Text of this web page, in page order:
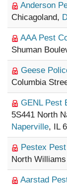
Anderson
Chicagoland,
AAA Pest
Shuman
Geese
Columbia
GENL Pest
5S441 North
Naperville, IL
Pestex
North
Aarstad